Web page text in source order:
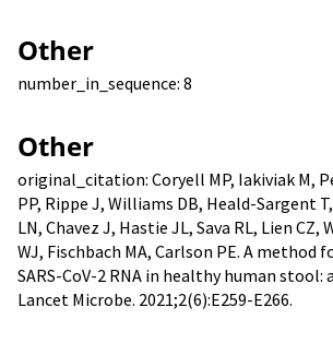
Other
number_in_sequence: 8
Other
original_citation: Coryell MP, Iakiviak M,
PP, Rippe J, Williams DB, Heald-Sargent
LN, Chavez J, Hastie JL, Sava RL, Lien CZ,
WJ, Fischbach MA, Carlson PE. A method
SARS-CoV-2 RNA in healthy human stool:
Lancet Microbe. 2021;2(6):E259-E266.